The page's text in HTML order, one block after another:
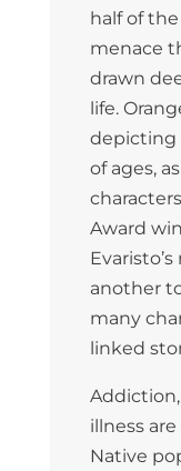
half of
menace
drawn
life.
depicting
of ages,
Award
Evaristo’s
another
many
linked
illness
Native